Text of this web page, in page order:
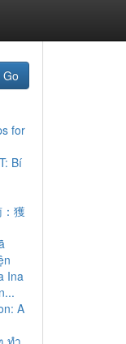
Go
for
Bí
獲
Ina
A
ทำ